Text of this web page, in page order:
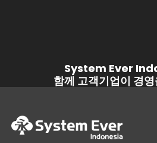
System Ever
함께 고객기업이 경